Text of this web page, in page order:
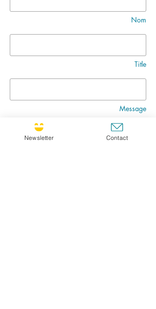
Nom
Title
Message
Newsletter Contact